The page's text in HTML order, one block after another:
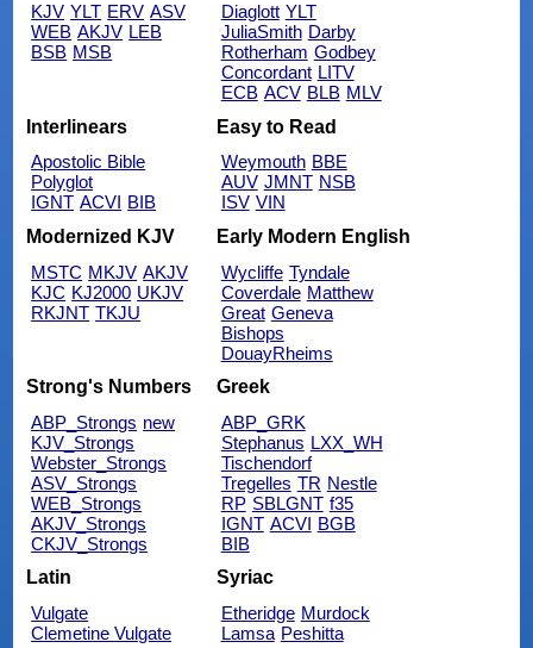
KJV YLT ERV ASV
WEB AKJV LEB
BSB MSB
Diaglott YLT
JuliaSmith Darby
Rotherham Godbey
Concordant LITV
ECB ACV BLB MLV
Interlinears
Apostolic Bible
Polyglot
IGNT ACVI BIB
Easy to Read
Weymouth BBE
AUV JMNT NSB
ISV VIN
Modernized KJV
MSTC MKJV AKJV
KJC KJ2000 UKJV
RKJNT TKJU
Early Modern English
Wycliffe Tyndale
Coverdale Matthew
Great Geneva
Bishops
DouayRheims
Strong's Numbers
ABP_Strongs new
KJV_Strongs
Webster_Strongs
ASV_Strongs
WEB_Strongs
AKJV_Strongs
CKJV_Strongs
Greek
ABP_GRK
Stephanus LXX_WH
Tischendorf
Tregelles TR Nestle
RP SBLGNT f35
IGNT ACVI BGB
BIB
Latin
Vulgate
Clemetine Vulgate
Syriac
Etheridge Murdock
Lamsa Peshitta